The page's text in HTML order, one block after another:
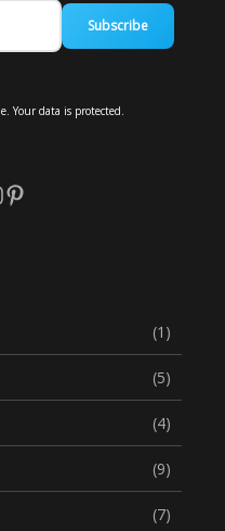
Subscribe
Your data is protected.
(1)
(5)
(4)
(9)
(7)